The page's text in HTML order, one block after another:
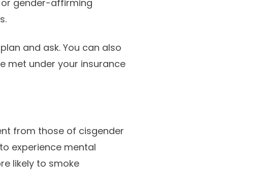
or gender-affirming
and ask. You can also
met under your insurance
from those of cisgender
experience mental
likely to smoke